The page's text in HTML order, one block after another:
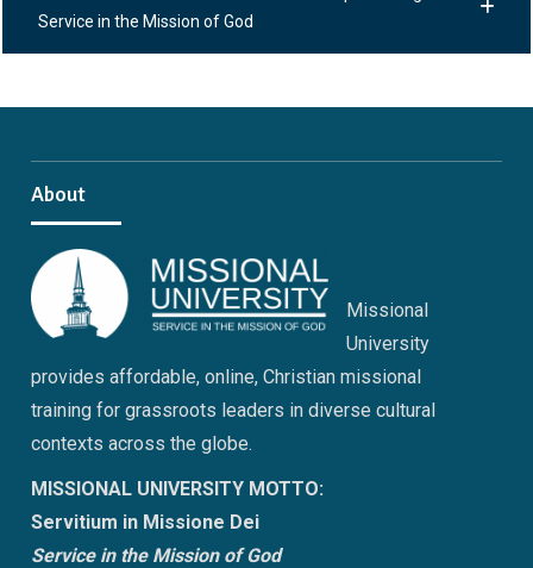
Service in the Mission of God
About
Missional
University
provides affordable, online, Christian missional
training for grassroots leaders in diverse cultural
contexts across the globe.
MISSIONAL UNIVERSITY MOTTO:
Servitium in Missione Dei
Service in the Mission of God